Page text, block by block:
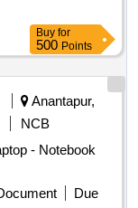
Buy for
500 Points
Anantapur,
NCB
- Notebook
Due